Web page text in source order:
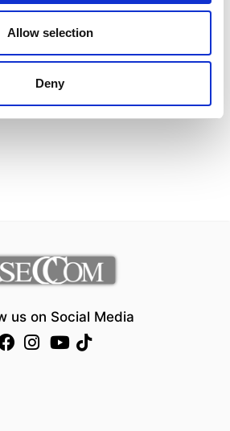
Allow selection
Deny
us on Social Media